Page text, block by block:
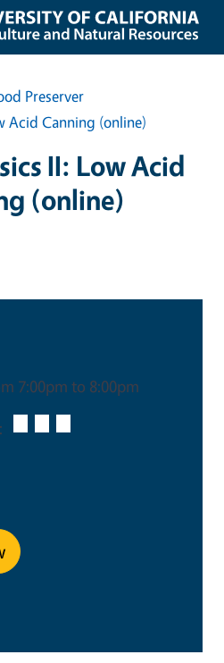
Preserver
Acid Canning (online)
II: Low Acid
(online)
7:00pm to 8:00pm